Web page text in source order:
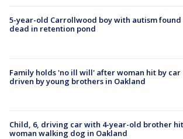
5-year-old Carrollwood boy with autism found
dead in retention pond
Family holds 'no ill will' after woman hit by car
driven by young brothers in Oakland
Child, 6, driving car with 4-year-old brother
woman walking dog in Oakland